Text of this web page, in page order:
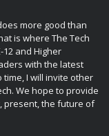
more good than
is where The Tech
12 and Higher
with the latest
I will invite other
We hope to provide
present, the future of